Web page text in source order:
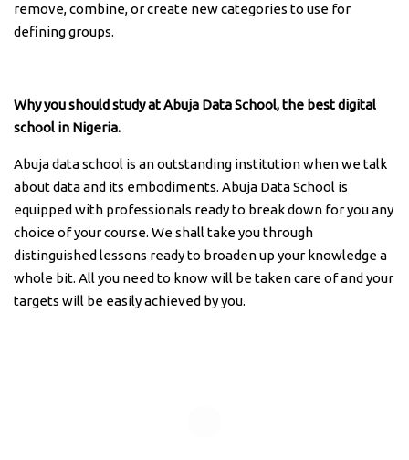
remove, combine, or create new categories to use for
defining groups.
Why you should study at Abuja Data School, the best digital
school in Nigeria.
Abuja data school is an outstanding institution when we talk
about data and its embodiments. Abuja Data School is
equipped with professionals ready to break down for you any
choice of your course. We shall take you through
distinguished lessons ready to broaden up your knowledge a
whole bit. All you need to know will be taken care of and your
targets will be easily achieved by you.